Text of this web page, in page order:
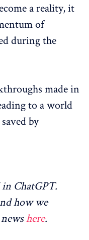
a reality, it
of
during the
made in
to a world
by
ChatGPT.
how we
here.